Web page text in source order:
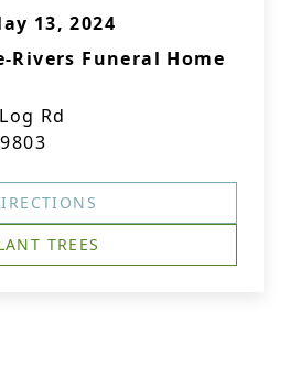
13, 2024
Rivers Funeral Home
Rd
TREES